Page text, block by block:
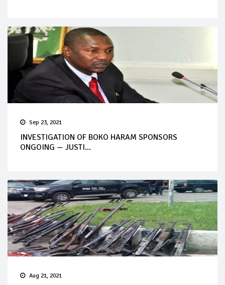
Sep 23, 2021
INVESTIGATION OF BOKO HARAM SPONSORS
ONGOING — JUSTI...
Aug 21, 2021